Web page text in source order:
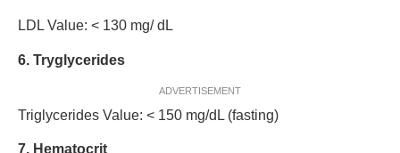
LDL Value: < 130 mg/ dL
6. Tryglycerides
ADVERTISEMENT
Triglycerides Value: < 150 mg/dL (fasting)
7. Hematocrit